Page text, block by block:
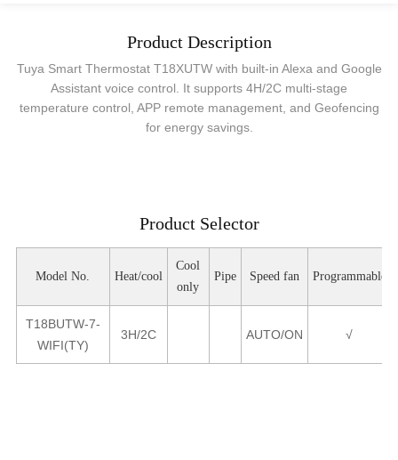
Product Description
Tuya Smart Thermostat T18XUTW with built-in Alexa and Google
Assistant voice control. It supports 4H/2C multi-stage
temperature control, APP remote management, and Geofencing
for energy savings.
Product Selector
Model No. Heat/cool
Cool
only
Pipe Speed fan Programmable
T18BUTW-7-
WIFI(TY)
3H/2C AUTO/ON √